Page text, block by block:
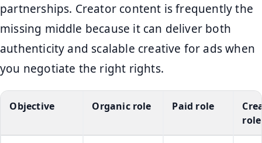
partnerships. Creator content is frequently the
missing middle because it can deliver both
authenticity and scalable creative for ads when
you negotiate the right rights.
Objective Organic role Paid role
role